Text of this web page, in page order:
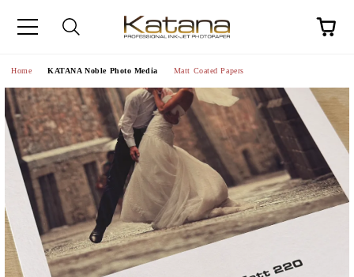
Home KATANA Noble Photo Media Matt Coated Papers